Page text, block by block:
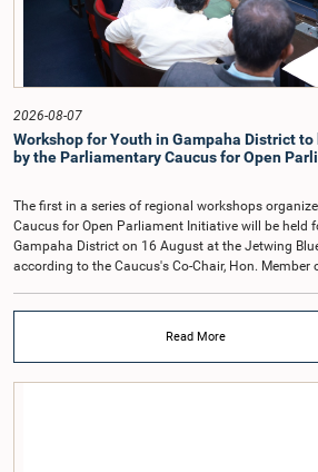
by the Committee will analyse the 31 proposals
reports of the previous Parliamentary Select
containing practical recommendations. The
recommendations of the expert panel before
was attended by Committee Member, Hon.
Hon. Members of Parliament Ravi Karunanayake,
Kathiravelu Shanmugam Kugathasan.
2026-08-07
Workshop for Youth in Gampaha District
by the Parliamentary Caucus for Open
The first in a series of regional workshops
Caucus for Open Parliament Initiative will be held
Gampaha District on 16 August at the Jetwing
according to the Caucus's Co-Chair, Hon.
chairmanship of Hon. Member of Parliament
regional workshop series is being organized with
promoting the concept of Open Parliament
young people. Members of the Parliamentary
Read More